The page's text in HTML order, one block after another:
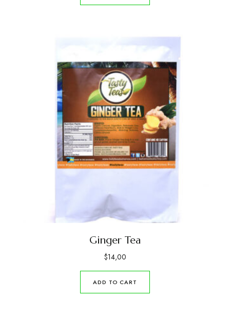
Ginger Tea
$14,00
ADD TO CART